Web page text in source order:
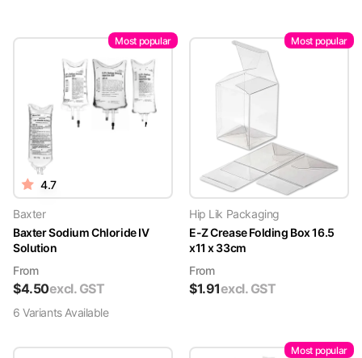
Most popular
4.7
Baxter
Baxter Sodium Chloride IV
Solution
From
$4.50excl. GST
6 VariantsAvailable
Most popular
Hip Lik Packaging
E-Z Crease Folding Box 16.5
x11 x 33cm
From
$1.91excl. GST
Most popular